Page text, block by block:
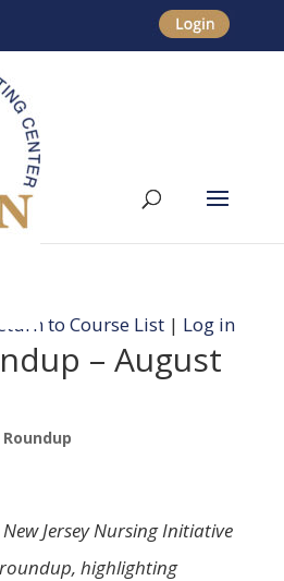
to Course List | Log in
– August
Jersey Nursing Initiative
roundup, highlighting